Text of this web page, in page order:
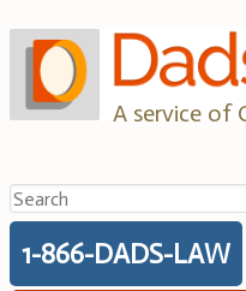
to
content
A service of
Search
for:
1-866-DADS-LAW